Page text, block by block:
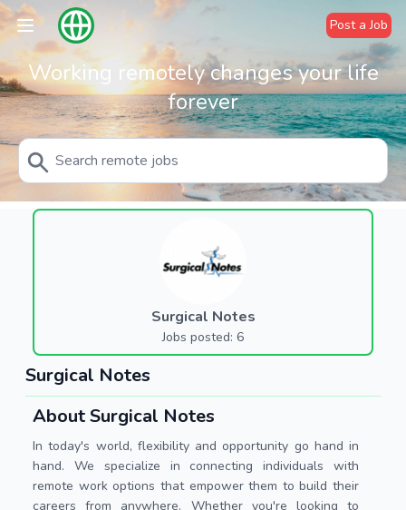
Post a Job
Working remotely changes your life
forever
Surgical Notes
Jobs posted: 6
Surgical Notes
About Surgical Notes
In today's world, flexibility and opportunity go hand in
hand. We specialize in connecting individuals with
remote work options that empower them to build their
careers from anywhere. Whether you're looking to